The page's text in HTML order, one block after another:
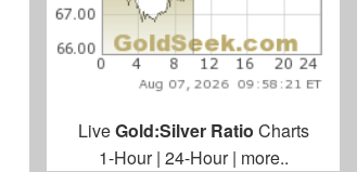
LiveGold:Silver Ratio Charts
1-Hour| 24-Hour| more..